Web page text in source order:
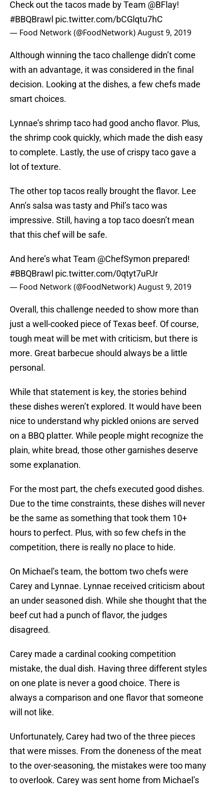
Check out the tacos made by Team @BFlay!
#BBQBrawl pic.twitter.com/bCGlqtu7hC
— Food Network (@FoodNetwork)August 9, 2019
Although winning the taco challenge didn’t come
with an advantage, it was considered in the final
decision. Looking at the dishes, a few chefs made
smart choices.
Lynnae’s shrimp taco had good ancho flavor. Plus,
the shrimp cook quickly, which made the dish easy
to complete. Lastly, the use of crispy taco gave a
lot of texture.
The other top tacos really brought the flavor. Lee
Ann’s salsa was tasty and Phil’s taco was
impressive. Still, having a top taco doesn’t mean
that this chef will be safe.
And here’s what Team @ChefSymon prepared!
#BBQBrawl pic.twitter.com/0qtyt7uPJr
— Food Network (@FoodNetwork)August 9, 2019
Overall, this challenge needed to show more than
just a well-cooked piece of Texas beef. Of course,
tough meat will be met with criticism, but there is
more. Great barbecue should always be a little
personal.
While that statement is key, the stories behind
these dishes weren’t explored. It would have been
nice to understand why pickled onions are served
on a BBQ platter. While people might recognize the
plain, white bread, those other garnishes deserve
some explanation.
For the most part, the chefs executed good dishes.
Due to the time constraints, these dishes will never
be the same as something that took them 10+
hours to perfect. Plus, with so few chefs in the
competition, there is really no place to hide.
On Michael’s team, the bottom two chefs were
Carey and Lynnae. Lynnae received criticism about
an under seasoned dish. While she thought that the
beef cut had a punch of flavor, the judges
disagreed.
Carey made a cardinal cooking competition
mistake, the dual dish. Having three different styles
on one plate is never a good choice. There is
always a comparison and one flavor that someone
will not like.
Unfortunately, Carey had two of the three pieces
that were misses. From the doneness of the meat
to the over-seasoning, the mistakes were too many
to overlook. Carey was sent home from Michael’s